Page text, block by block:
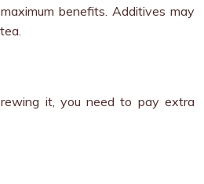
benefits. Additives may
it, you need to pay extra